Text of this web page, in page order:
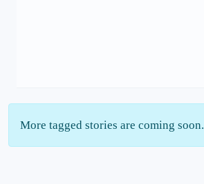
More tagged stories are coming soon.